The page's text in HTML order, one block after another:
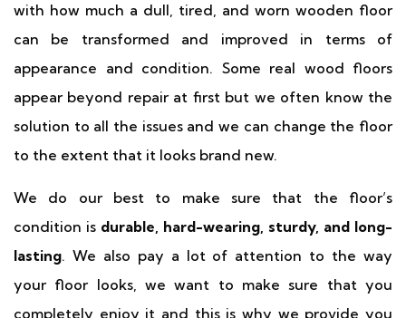
with how much a dull, tired, and worn wooden floor
can be transformed and improved in terms of
appearance and condition. Some real wood floors
appear beyond repair at first but we often know the
solution to all the issues and we can change the floor
to the extent that it looks brand new.
We do our best to make sure that the floor’s
condition is durable, hard-wearing, sturdy, and long-
lasting. We also pay a lot of attention to the way
your floor looks, we want to make sure that you
completely enjoy it and this is why we provide you